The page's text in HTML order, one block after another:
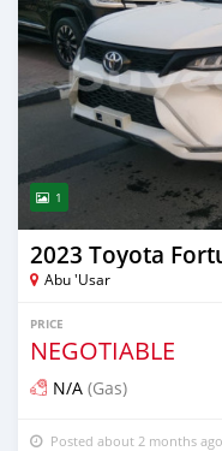
1
2023 Toyota
Abu 'Usar
PRICE
NEGOTIABLE
N/A (Gas)
Posted about 2 months ago